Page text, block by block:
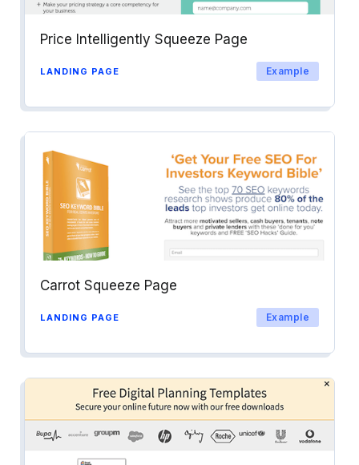
Price Intelligently Squeeze Page
LANDING PAGE Example
Carrot Squeeze Page
LANDING PAGE Example